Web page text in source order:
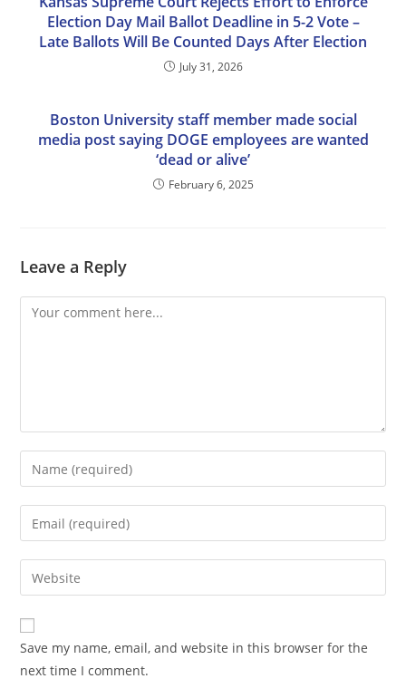
Election Day Mail Ballot Deadline in 5-2 Vote –
Late Ballots Will Be Counted Days After Election
July 31, 2026
Boston University staff member made social
media post saying DOGE employees are wanted
‘dead or alive’
February 6, 2025
Leave a Reply
Comment
Enter
your
name
comment
Enter
your
email
address
comment
Enter
your
website
URL
(optional)
Save my name, email, and website in this browser for the
next time I comment.